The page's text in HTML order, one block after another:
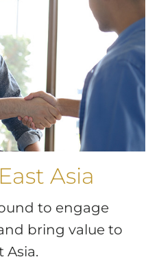
Asia
to engage
bring value to
Asia.